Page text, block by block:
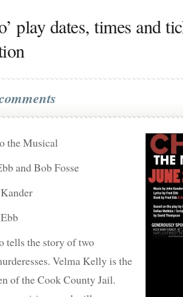
play dates, times and
the Musical
and Bob Fosse
tells the story of two
Velma Kelly is the
of the Cook County Jail.